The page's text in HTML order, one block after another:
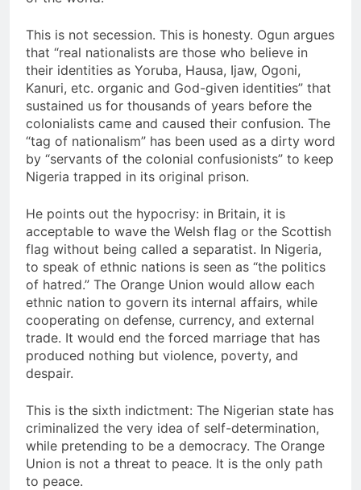
This is not secession. This is honesty. Ogun argues
that “real nationalists are those who believe in
their identities as Yoruba, Hausa, Ijaw, Ogoni,
Kanuri, etc. organic and God-given identities” that
sustained us for thousands of years before the
colonialists came and caused their confusion. The
“tag of nationalism” has been used as a dirty word
by “servants of the colonial confusionists” to keep
Nigeria trapped in its original prison.
He points out the hypocrisy: in Britain, it is
acceptable to wave the Welsh flag or the Scottish
flag without being called a separatist. In Nigeria,
to speak of ethnic nations is seen as “the politics
of hatred.” The Orange Union would allow each
ethnic nation to govern its internal affairs, while
cooperating on defense, currency, and external
trade. It would end the forced marriage that has
produced nothing but violence, poverty, and
despair.
This is the sixth indictment: The Nigerian state has
criminalized the very idea of self-determination,
while pretending to be a democracy. The Orange
Union is not a threat to peace. It is the only path
to peace.